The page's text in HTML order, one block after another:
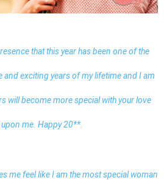
that this year has been one of the
exciting years of my lifetime and I am
will become more special with your love
me. Happy 20**.
me feel like I am the most special woman